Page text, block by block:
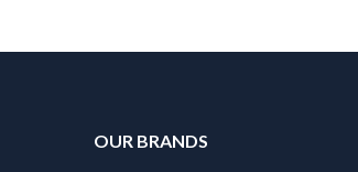
OUR BRANDS